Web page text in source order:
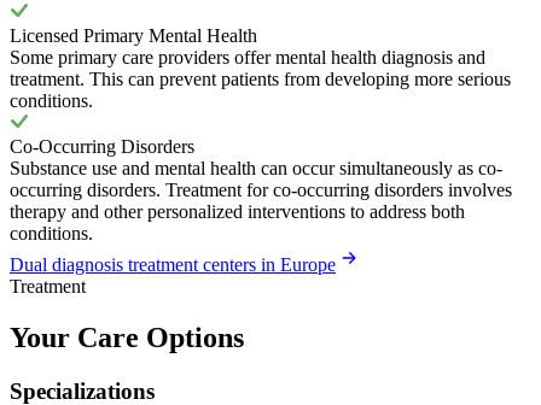
Licensed Primary Mental Health
Some primary care providers offer mental health diagnosis and
treatment. This can prevent patients from developing more serious
conditions.
Co-Occurring Disorders
Substance use and mental health can occur simultaneously as co-
occurring disorders. Treatment for co-occurring disorders involves
therapy and other personalized interventions to address both
conditions.
Dual diagnosis treatment centers in Europe
Treatment
Your Care Options
Specializations